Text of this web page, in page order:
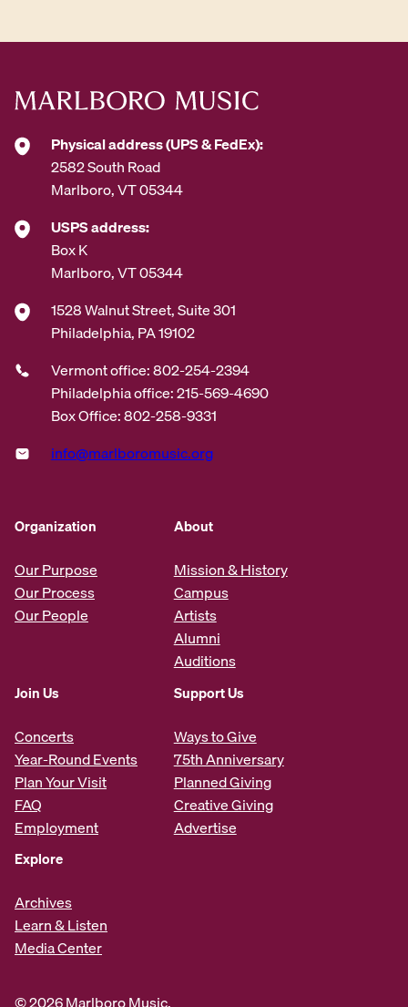
r
s
*
Physical address (UPS & FedEx):
2582 South Road
Marlboro, VT 05344
USPS address:
Box K
Marlboro, VT 05344
1528 Walnut Street, Suite 301
Philadelphia, PA 19102
Vermont office: 802-254-2394
Philadelphia office: 215-569-4690
Box Office: 802-258-9331
info@marlboromusic.org
Organization
Our Purpose
Our Process
Our People
About
Mission & History
Campus
Artists
Alumni
Auditions
Join Us
Concerts
Year-Round Events
Plan Your Visit
FAQ
Employment
Support Us
Ways to Give
75th Anniversary
Planned Giving
Creative Giving
Advertise
Explore
Archives
Learn & Listen
Media Center